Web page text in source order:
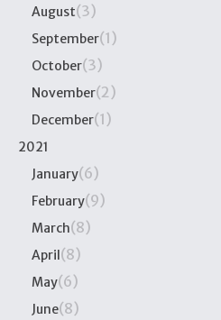
August(3)
September(1)
October(3)
November(2)
December(1)
2021
January(6)
February(9)
March(8)
April(8)
May(6)
June(8)